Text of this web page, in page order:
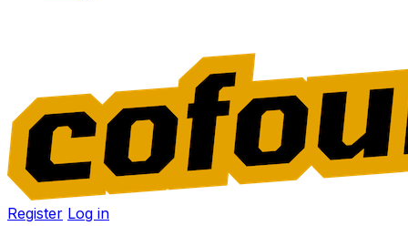
Register Log in